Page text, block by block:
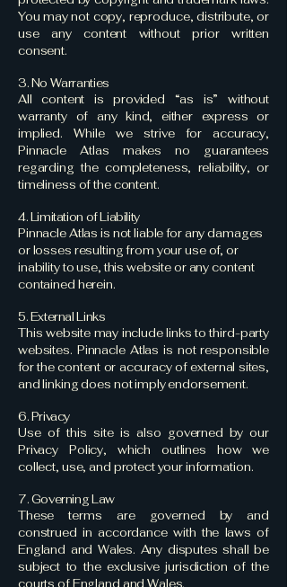
You may not copy, reproduce, distribute, or
use any content without prior written
consent.
3. No Warranties
All content is provided “as is” without
warranty of any kind, either express or
implied. While we strive for accuracy,
Pinnacle Atlas makes no guarantees
regarding the completeness, reliability, or
timeliness of the content.
4. Limitation of Liability
Pinnacle Atlas is not liable for any damages
or losses resulting from your use of, or
inability to use, this website or any content
contained herein.
5. External Links
This website may include links to third-party
websites. Pinnacle Atlas is not responsible
for the content or accuracy of external sites,
and linking does not imply endorsement.
6. Privacy
Use of this site is also governed by our
Privacy Policy, which outlines how we
collect, use, and protect your information.
7. Governing Law
These terms are governed by and
construed in accordance with the laws of
England and Wales. Any disputes shall be
subject to the exclusive jurisdiction of the
courts of England and Wales.